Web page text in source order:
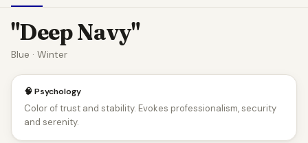
"Deep Navy"
Blue · Winter
🧠 Psychology
Color of trust and stability. Evokes professionalism, security
and serenity.